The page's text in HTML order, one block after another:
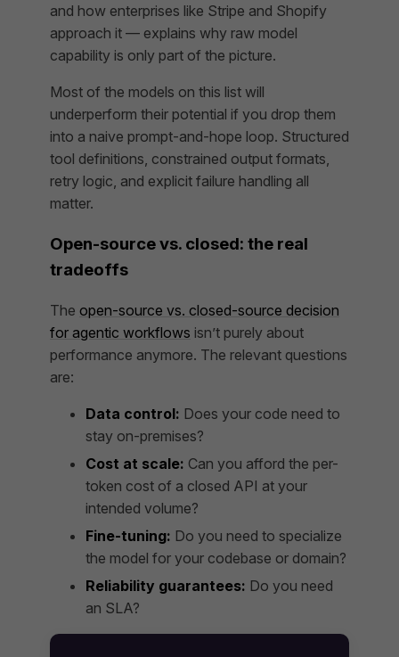
and how enterprises like Stripe and Shopify
approach it — explains why raw model
capability is only part of the picture.
Most of the models on this list will
underperform their potential if you drop them
into a naive prompt-and-hope loop. Structured
tool definitions, constrained output formats,
retry logic, and explicit failure handling all
matter.
Open-source vs. closed: the real
tradeoffs
The open-source vs. closed-source decision
for agentic workflows isn’t purely about
performance anymore. The relevant questions
are:
Data control: Does your code need to
stay on-premises?
Cost at scale: Can you afford the per-
token cost of a closed API at your
intended volume?
Fine-tuning: Do you need to specialize
the model for your codebase or domain?
Reliability guarantees: Do you need
an SLA?